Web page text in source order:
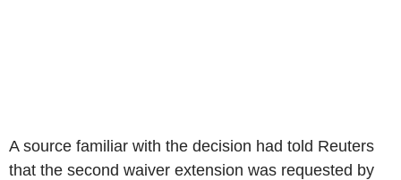
A source familiar with the decision had told Reuters
that the second waiver extension was requested by